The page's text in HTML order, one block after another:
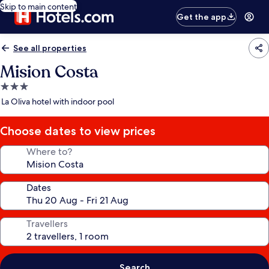
Skip to main content
Get the app
See all properties
Mision Costa
3.0
star
La Oliva hotel with indoor pool
Choose dates to view prices
Where to?
Dates
Travellers